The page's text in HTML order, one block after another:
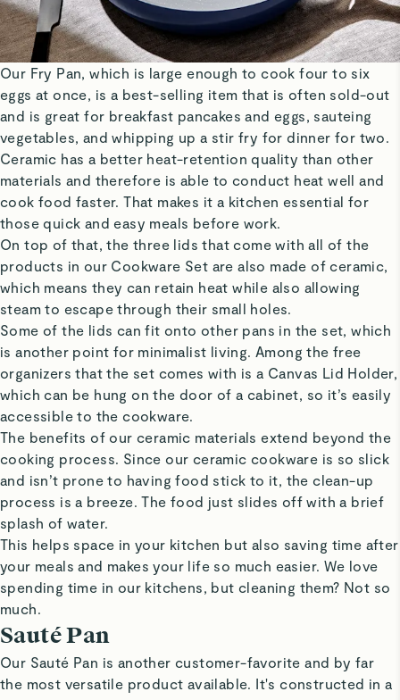
Our Fry Pan, which is large enough to cook four to six
eggs at once, is a best-selling item that is often sold-out
and is great for breakfast pancakes and eggs, sauteing
vegetables, and whipping up a stir fry for dinner for two.
Ceramic has a better heat-retention quality than other
materials and therefore is able to conduct heat well and
cook food faster. That makes it a kitchen essential for
those quick and easy meals before work.
On top of that, the three lids that come with all of the
products in our Cookware Set are also made of ceramic,
which means they can retain heat while also allowing
steam to escape through their small holes.
Some of the lids can fit onto other pans in the set, which
is another point for minimalist living. Among the free
organizers that the set comes with is a Canvas Lid Holder,
which can be hung on the door of a cabinet, so it’s easily
accessible to the cookware.
The benefits of our ceramic materials extend beyond the
cooking process. Since our ceramic cookware is so slick
and isn’t prone to having food stick to it, the clean-up
process is a breeze. The food just slides off with a brief
splash of water.
This helps space in your kitchen but also saving time after
your meals and makes your life so much easier. We love
spending time in our kitchens, but cleaning them? Not so
much.
Sauté Pan
Our Sauté Pan is another customer-favorite and by far
the most versatile product available. It's constructed in a